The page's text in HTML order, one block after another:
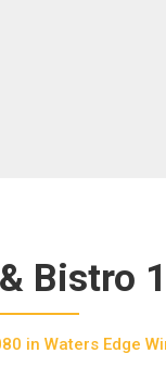
Bistro
in Waters Edge